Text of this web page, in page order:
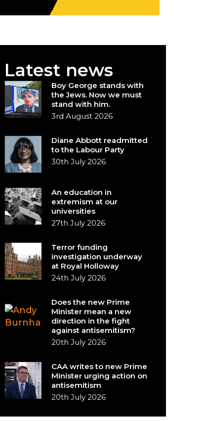
Latest news
Boy George stands with
the Jews. Now we must
stand with him.
3rd August 2026
Diane Abbott readmitted
to the Labour Party
30th July 2026
An education in
extremism at our
universities
27th July 2026
Terror funding
investigation underway
at Royal Holloway
24th July 2026
Does the new Prime
Minister mean a new
direction in the fight
against antisemitism?
20th July 2026
CAA writes to new Prime
Minister urging action on
antisemitism
20th July 2026